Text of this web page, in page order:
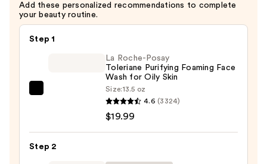
Add these personalized recommendations to complete
your beauty routine.
Step 1
Purifying
La Roche-Posay
Toleriane Purifying Foaming Face
Wash for Oily Skin
Size:13.5 oz
4.6 (3324)
$19.99
Step 2